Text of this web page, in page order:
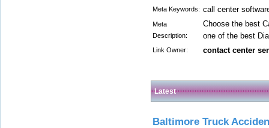
Meta Keywords: call center
Meta
Description:
Choose the best
one of the best
Link Owner: contact center
Latest
Baltimore Truck